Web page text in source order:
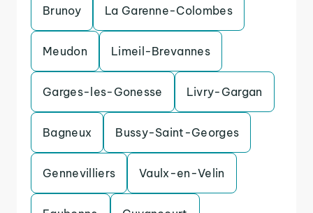
Brunoy La Garenne-Colombes
Meudon Limeil-Brevannes
Garges-les-Gonesse Livry-Gargan
Bagneux Bussy-Saint-Georges
Gennevilliers Vaulx-en-Velin